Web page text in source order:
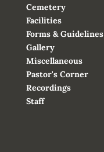
Cemetery
Facilities
Forms & Guidelines
Gallery
Miscellaneous
Pastor's Corner
Recordings
Staff